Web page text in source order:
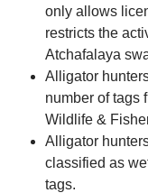
only allows
restricts the
Atchafalaya
Alligator
number of tags
Wildlife &
Alligator
classified as
tags.